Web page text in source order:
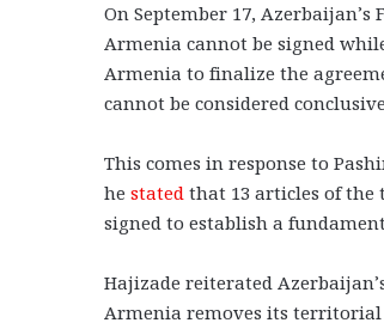
On September 17,
Armenia cannot be signed
Armenia to finalize the
cannot be considered
This comes in response to
he stated that 13 articles of the
signed to establish a
Hajizade reiterated
Armenia removes its